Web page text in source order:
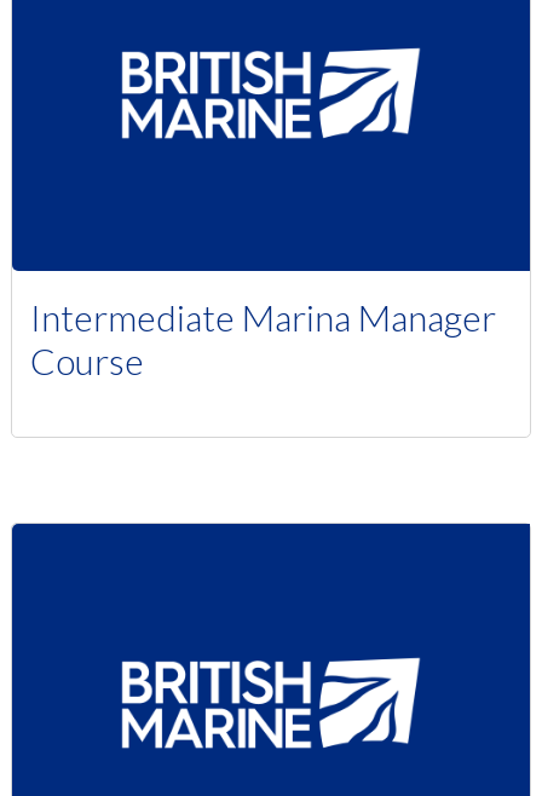
Intermediate Marina Manager
Course